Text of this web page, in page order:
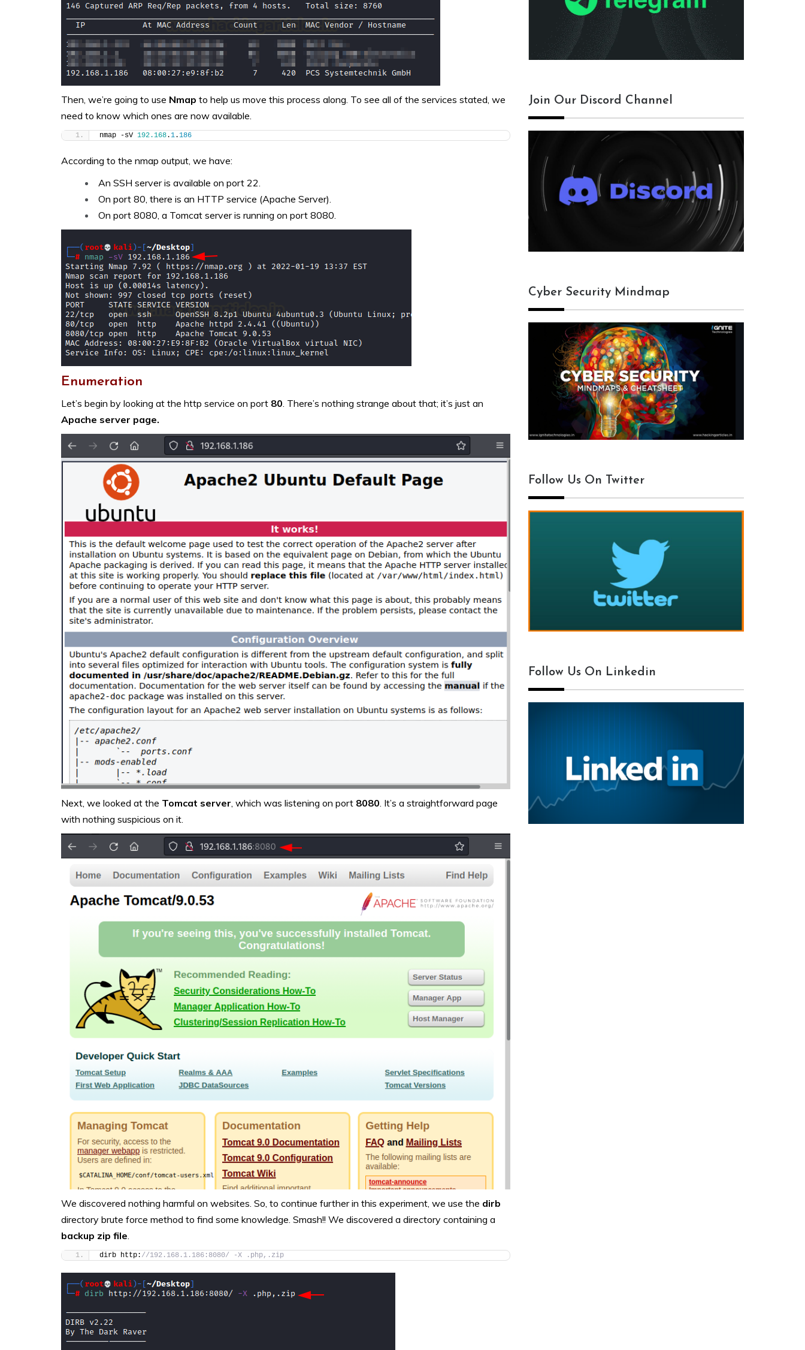
Then, we’re going to use Nmap to help us move this process along. To see all of the services stated, we
need to know which ones are now available.
nmap -sV 192.168.1.186
According to the nmap output, we have:
An SSH server is available on port 22.
On port 80, there is an HTTP service (Apache Server).
On port 8080, a Tomcat server is running on port 8080.
Enumeration
Let’s begin by looking at the http service on port 80. There’s nothing strange about that; it’s just an
Apache server page.
Next, we looked at the Tomcat server , which was listening on port 8080 . It’s a straightforward page
with nothing suspicious on it.
We discovered nothing harmful on websites. So, to continue further in this experiment, we use the dirb
directory brute force method to find some knowledge. Smash!! We discovered a directory containing a
backup zip file
dirb http: //192.168.1.186:8080/ -X .php,.zip
Join Our Discord Channel
Cyber Security Mindmap
Follow Us On Twitter
Follow Us On Linkedin